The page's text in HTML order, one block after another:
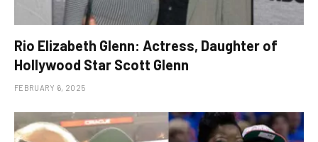
Rio Elizabeth Glenn: Actress, Daughter of
Hollywood Star Scott Glenn
FEBRUARY 6, 2025